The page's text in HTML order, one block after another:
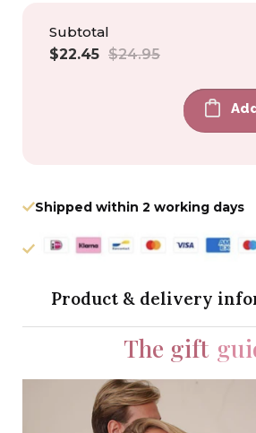
Subtotal
Sale
$22.45 Regular
$24.95
Shipped within 2 working days
Product & delivery
The gift